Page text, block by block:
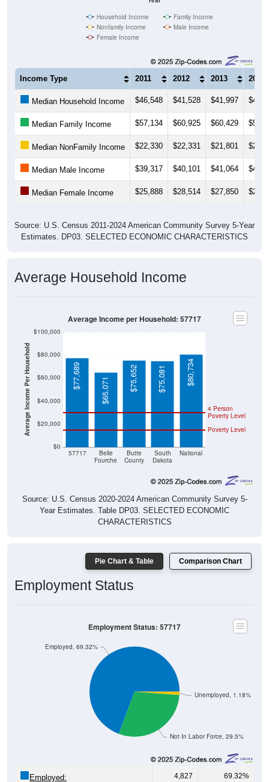
Nonfamily Income
Male Income
Female Income
Income Type 2011 2012 2013 2014
Median Household Income $46,548 $41,528 $41,997
Median Family Income $57,134 $60,925 $60,429
Median NonFamily Income $22,330 $22,331 $21,801
Median Male Income $39,317 $40,101 $41,064
Median Female Income $25,888 $28,514 $27,850
Estimates. DP03. SELECTED ECONOMIC CHARACTERISTICS
Average Income Per Household
Fourche
County
Dakota
Poverty Level
Poverty Level
$77,689
$65,071 $75,652 $75,081 $80,734
Source: U.S. Census 2020-2024 American Community Survey 5-
Year Estimates. Table DP03. SELECTED ECONOMIC
CHARACTERISTICS
Employment Status
4,827 69.32%